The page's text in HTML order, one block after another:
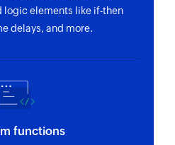
logic elements like if-then
delays, and more.
functions